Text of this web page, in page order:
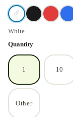
✓
White
Quantity
1 10
Other